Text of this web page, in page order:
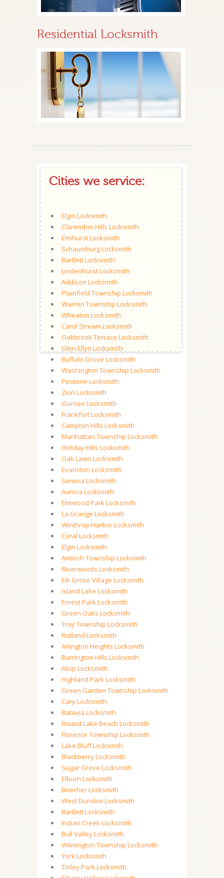
Residential Locksmith
Cities we service:
Elgin Locksmith
Clarendon Hills Locksmith
Elmhurst Locksmith
Schaumburg Locksmith
Bartlett Locksmith
Lindenhurst Locksmith
Addison Locksmith
Plainfield Township Locksmith
Warren Township Locksmith
Wheaton Locksmith
Carol Stream Locksmith
Oakbrook Terrace Locksmith
Glen Ellyn Locksmith
Buffalo Grove Locksmith
Washington Township Locksmith
Peotone Locksmith
Zion Locksmith
Gurnee Locksmith
Frankfort Locksmith
Campton Hills Locksmith
Manhattan Township Locksmith
Holiday Hills Locksmith
Oak Lawn Locksmith
Evanston Locksmith
Seneca Locksmith
Aurora Locksmith
Elmwood Park Locksmith
La Grange Locksmith
Winthrop Harbor Locksmith
Coral Locksmith
Elgin Locksmith
Antioch Township Locksmith
Riverwoods Locksmith
Elk Grove Village Locksmith
Island Lake Locksmith
Forest Park Locksmith
Green Oaks Locksmith
Troy Township Locksmith
Rutland Locksmith
Arlington Heights Locksmith
Barrington Hills Locksmith
Alsip Locksmith
Highland Park Locksmith
Green Garden Township Locksmith
Cary Locksmith
Batavia Locksmith
Round Lake Beach Locksmith
Florence Township Locksmith
Lake Bluff Locksmith
Blackberry Locksmith
Sugar Grove Locksmith
Elburn Locksmith
Beecher Locksmith
West Dundee Locksmith
Bartlett Locksmith
Indian Creek Locksmith
Bull Valley Locksmith
Wilmington Township Locksmith
York Locksmith
Tinley Park Locksmith